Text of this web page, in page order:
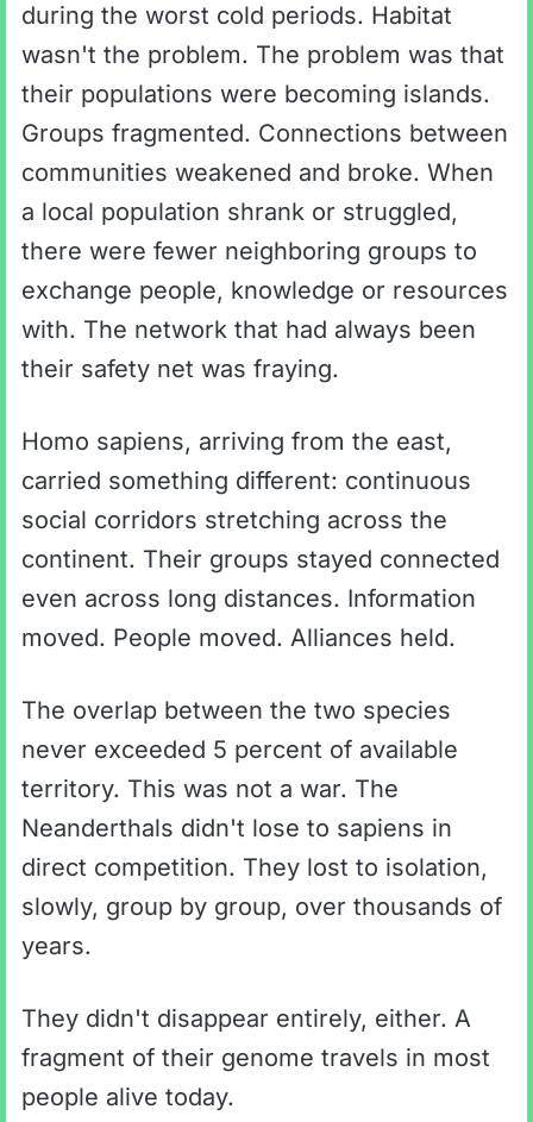
during the worst cold periods. Habitat
wasn't the problem. The problem was that
their populations were becoming islands.
Groups fragmented. Connections between
communities weakened and broke. When
a local population shrank or struggled,
there were fewer neighboring groups to
exchange people, knowledge or resources
with. The network that had always been
their safety net was fraying.
Homo sapiens, arriving from the east,
carried something different: continuous
social corridors stretching across the
continent. Their groups stayed connected
even across long distances. Information
moved. People moved. Alliances held.
The overlap between the two species
never exceeded 5 percent of available
territory. This was not a war. The
Neanderthals didn't lose to sapiens in
direct competition. They lost to isolation,
slowly, group by group, over thousands of
years.
They didn't disappear entirely, either. A
fragment of their genome travels in most
people alive today.